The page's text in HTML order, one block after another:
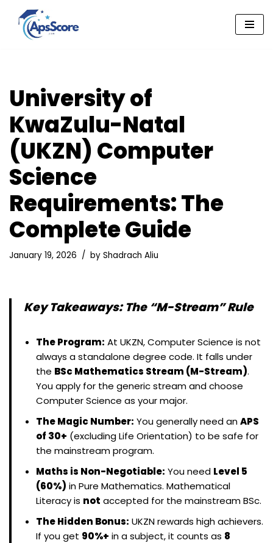
Skip
University of
KwaZulu-Natal
(UKZN) Computer
Science
Requirements: The
Complete Guide
January 19, 2026 by Shadrach Aliu
Key Takeaways: The “M-Stream” Rule
The Program: At UKZN, Computer Science is not
always a standalone degree code. It falls under
the BSc Mathematics Stream (M-Stream).
You apply for the generic stream and choose
Computer Science as your major.
The Magic Number: You generally need anAPS
of 30+ (excluding Life Orientation) to be safe for
the mainstream program.
Maths is Non-Negotiable: You need Level 5
(60%) in Pure Mathematics. Mathematical
Literacy is not accepted for the mainstream BSc.
The Hidden Bonus: UKZN rewards high achievers.
If you get 90%+ in a subject, it counts as 8